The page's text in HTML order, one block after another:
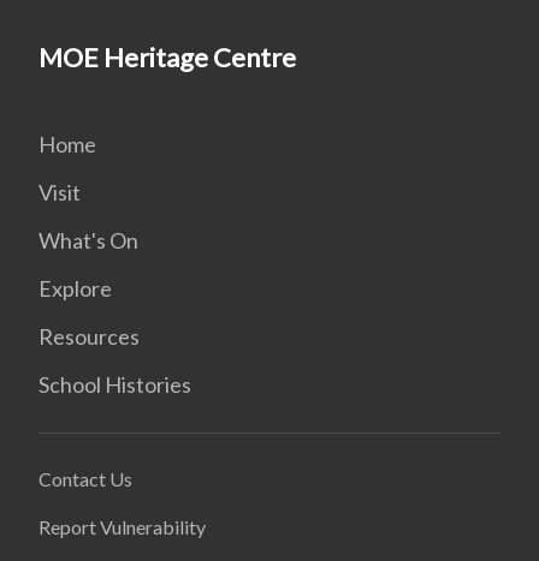
MOE Heritage Centre
Home
Visit
What's On
Explore
Resources
School Histories
Contact Us
Report Vulnerability